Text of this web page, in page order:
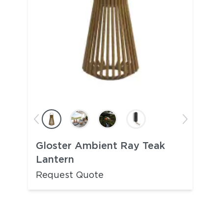
Gloster Ambient Ray Teak
Lantern
Request Quote